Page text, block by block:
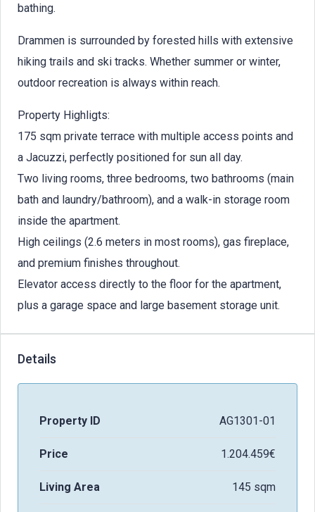
bathing.
Drammen is surrounded by forested hills with extensive
hiking trails and ski tracks. Whether summer or winter,
outdoor recreation is always within reach.
Property Highligts:
175 sqm private terrace with multiple access points and
a Jacuzzi, perfectly positioned for sun all day.
Two living rooms, three bedrooms, two bathrooms (main
bath and laundry/bathroom), and a walk-in storage room
inside the apartment.
High ceilings (2.6 meters in most rooms), gas fireplace,
and premium finishes throughout.
Elevator access directly to the floor for the apartment,
plus a garage space and large basement storage unit.
Details
Property ID AG1301-01
Price 1.204.459€
Living Area 145 sqm